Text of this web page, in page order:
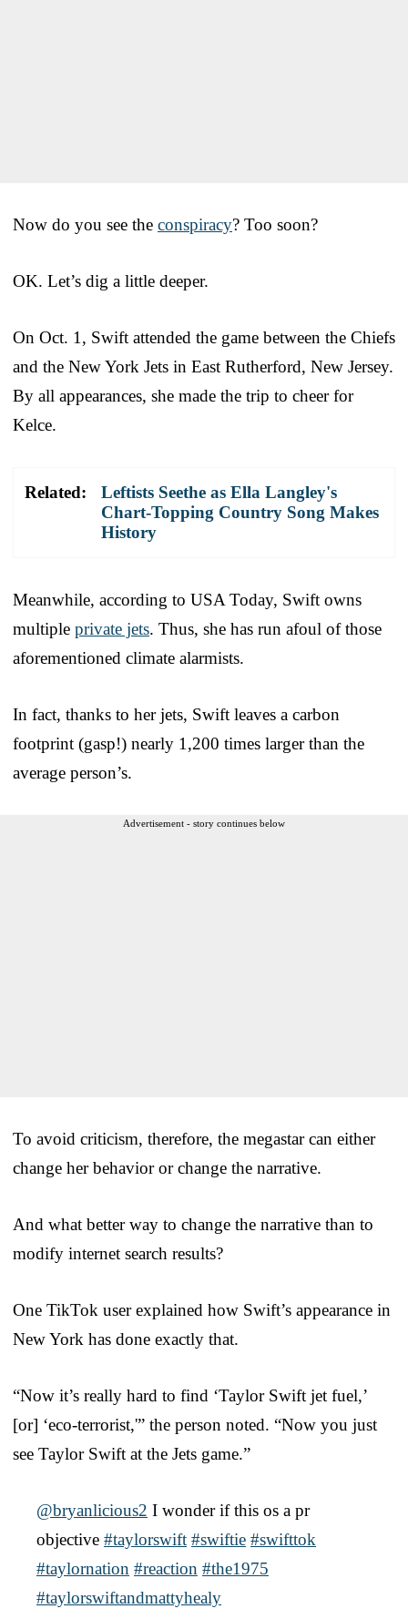
Now do you see the conspiracy? Too soon?
OK. Let’s dig a little deeper.
On Oct. 1, Swift attended the game between the Chiefs
and the New York Jets in East Rutherford, New Jersey.
By all appearances, she made the trip to cheer for
Kelce.
Related:
Leftists Seethe as Ella Langley's
Chart-Topping Country Song Makes
History
Meanwhile, according to USA Today, Swift owns
multiple private jets. Thus, she has run afoul of those
aforementioned climate alarmists.
In fact, thanks to her jets, Swift leaves a carbon
footprint (gasp!) nearly 1,200 times larger than the
average person’s.
Advertisement - story continues below
To avoid criticism, therefore, the megastar can either
change her behavior or change the narrative.
And what better way to change the narrative than to
modify internet search results?
One TikTok user explained how Swift’s appearance in
New York has done exactly that.
“Now it’s really hard to find ‘Taylor Swift jet fuel,’
[or] ‘eco-terrorist,'” the person noted. “Now you just
see Taylor Swift at the Jets game.”
@bryanlicious2 I wonder if this os a pr
objective #taylorswift #swiftie #swifttok
#taylornation #reaction #the1975
#taylorswiftandmattyhealy